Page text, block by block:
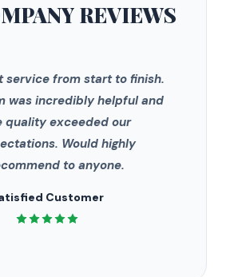
REVIEWS
service from start to finish.
was incredibly helpful and
quality exceeded our
Would highly
to anyone.
Customer